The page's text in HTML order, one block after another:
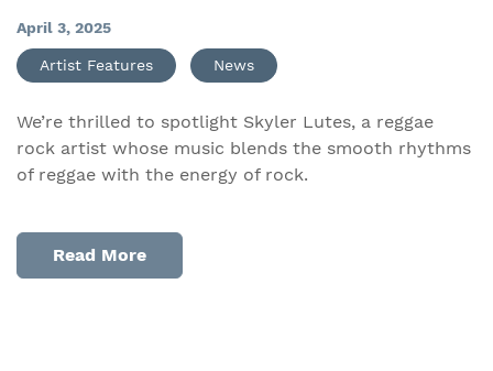
April 3, 2025
Artist Features News
We’re thrilled to spotlight Skyler Lutes, a reggae
rock artist whose music blends the smooth rhythms
of reggae with the energy of rock.
Read More